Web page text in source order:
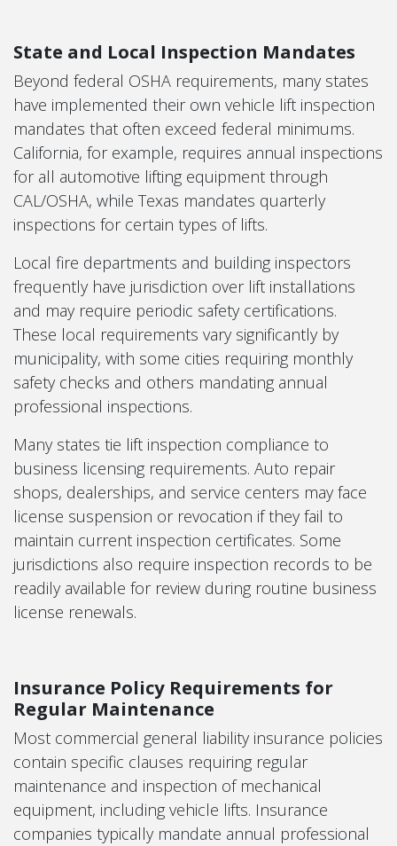
State and Local Inspection Mandates
Beyond federal OSHA requirements, many states
have implemented their own vehicle lift inspection
mandates that often exceed federal minimums.
California, for example, requires annual inspections
for all automotive lifting equipment through
CAL/OSHA, while Texas mandates quarterly
inspections for certain types of lifts.
Local fire departments and building inspectors
frequently have jurisdiction over lift installations
and may require periodic safety certifications.
These local requirements vary significantly by
municipality, with some cities requiring monthly
safety checks and others mandating annual
professional inspections.
Many states tie lift inspection compliance to
business licensing requirements. Auto repair
shops, dealerships, and service centers may face
license suspension or revocation if they fail to
maintain current inspection certificates. Some
jurisdictions also require inspection records to be
readily available for review during routine business
license renewals.
Insurance Policy Requirements for
Regular Maintenance
Most commercial general liability insurance policies
contain specific clauses requiring regular
maintenance and inspection of mechanical
equipment, including vehicle lifts. Insurance
companies typically mandate annual professional